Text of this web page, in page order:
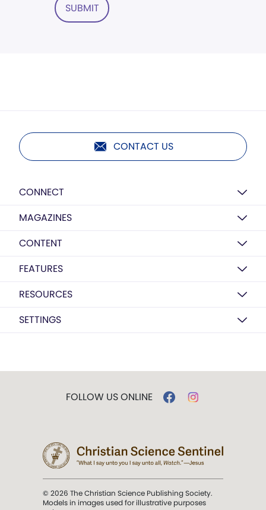
SUBMIT
CONTACT US
CONNECT
MAGAZINES
CONTENT
FEATURES
RESOURCES
SETTINGS
FOLLOW US ONLINE
© 2026 The Christian Science Publishing Society.
Models in images used for illustrative purposes